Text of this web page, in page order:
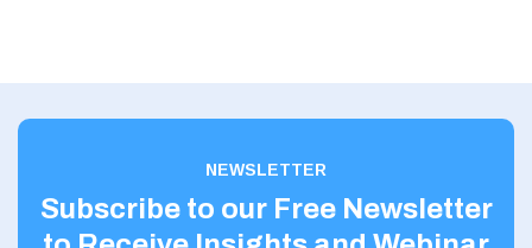
NEWSLETTER
Subscribe to our Free Newsletter